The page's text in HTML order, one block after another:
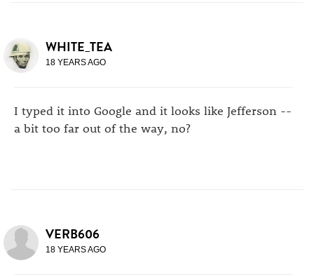
WHITE_TEA
18 YEARS AGO
I typed it into Google and it looks like Jefferson --
a bit too far out of the way, no?
VERB606
18 YEARS AGO